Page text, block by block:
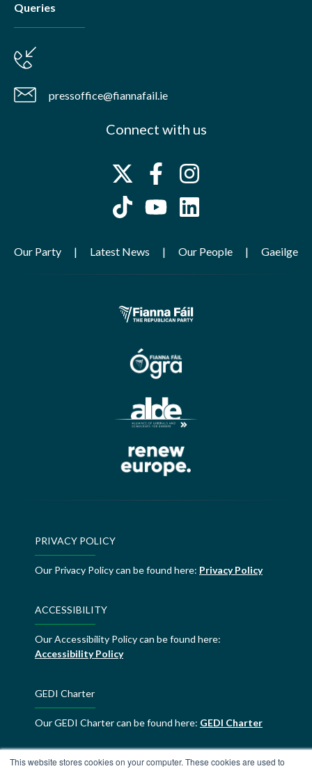
This website stores cookies on your computer. These cookies are used to
Queries
pressoffice@fiannafail.ie
Connect with us
Our Party Latest News Our People Gaeilge
PRIVACY POLICY
Our Privacy Policy can be found here: Privacy Policy
ACCESSIBILITY
Our Accessibility Policy can be found here:
Accessibility Policy
GEDI Charter
Our GEDI Charter can be found here: GEDI Charter
ALDE Charter of Values